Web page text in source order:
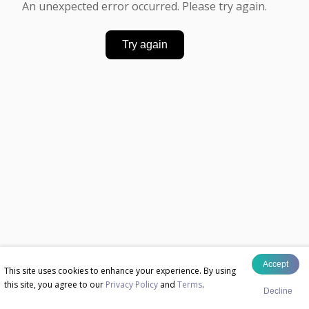
This site uses cookies to enhance your experience. By using
this site, you agree to our Privacy Policy and Terms.
Accept
Decline
An unexpected error occurred. Please try again.
Try again